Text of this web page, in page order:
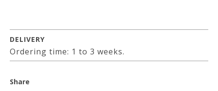
DELIVERY
Ordering time: 1 to 3 weeks.
Share